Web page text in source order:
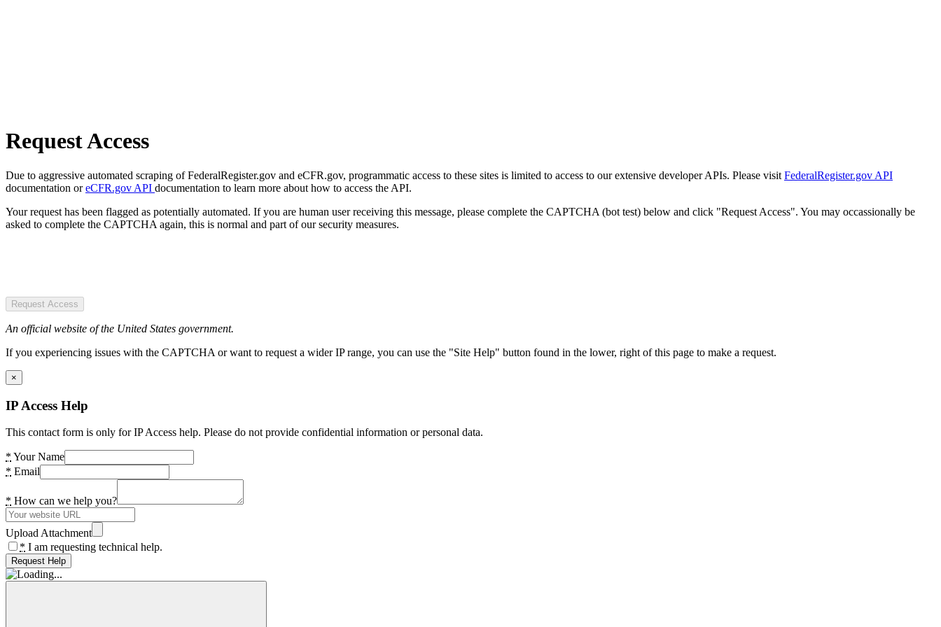
Request Access
Due to aggressive automated scraping of FederalRegister.gov and eCFR.gov, programmatic access to these sites is limited to access to our extensive developer APIs. Please visit FederalRegister.gov API
documentation oreCFR.gov API documentation to learn more about how to access the API.
Your request has been flagged as potentially automated. If you are human user receiving this message, please complete the CAPTCHA (bot test) below and click "Request Access". You may occassionally be
asked to complete the CAPTCHA again, this is normal and part of our security measures.
Request Access
An official website of the United States government.
If you experiencing issues with the CAPTCHA or want to request a wider IP range, you can use the "Site Help" button found in the lower, right of this page to make a request.
×
IP Access Help
This contact form is only for IP Access help. Please do not provide confidential information or personal data.
* Your Name
* Email
* How can we help you?
Upload Attachment
* I am requesting technical help.